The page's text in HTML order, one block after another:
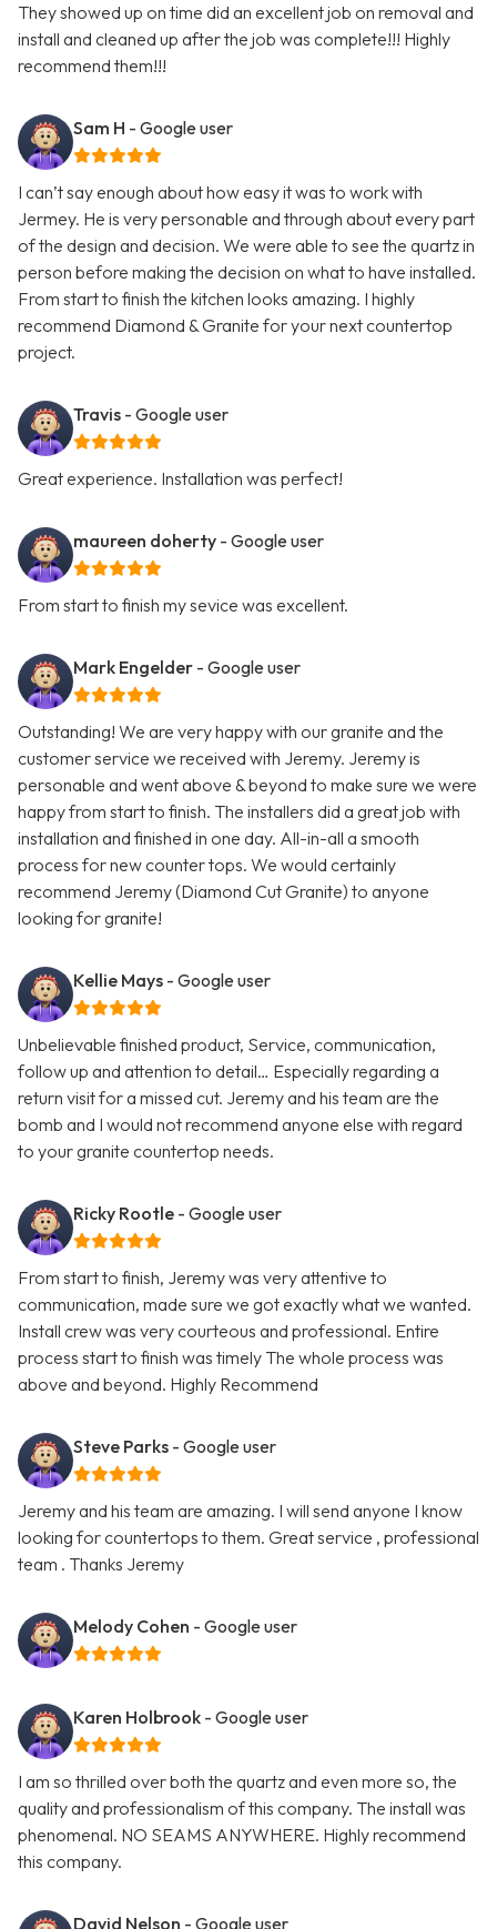
They showed up on time did an excellent job on removal and
install and cleaned up after the job was complete!!! Highly
recommend them!!!
Sam H - Google user
I can’t say enough about how easy it was to work with
Jermey. He is very personable and through about every part
of the design and decision. We were able to see the quartz in
person before making the decision on what to have installed.
From start to finish the kitchen looks amazing. I highly
recommend Diamond & Granite for your next countertop
project.
Travis - Google user
Great experience. Installation was perfect!
maureen doherty - Google user
From start to finish my sevice was excellent.
Mark Engelder - Google user
Outstanding! We are very happy with our granite and the
customer service we received with Jeremy. Jeremy is
personable and went above & beyond to make sure we were
happy from start to finish. The installers did a great job with
installation and finished in one day. All-in-all a smooth
process for new counter tops. We would certainly
recommend Jeremy (Diamond Cut Granite) to anyone
looking for granite!
Kellie Mays - Google user
Unbelievable finished product, Service, communication,
follow up and attention to detail… Especially regarding a
return visit for a missed cut. Jeremy and his team are the
bomb and I would not recommend anyone else with regard
to your granite countertop needs.
Ricky Rootle - Google user
From start to finish, Jeremy was very attentive to
communication, made sure we got exactly what we wanted.
Install crew was very courteous and professional. Entire
process start to finish was timely The whole process was
above and beyond. Highly Recommend
Steve Parks - Google user
Jeremy and his team are amazing. I will send anyone I know
looking for countertops to them. Great service , professional
team . Thanks Jeremy
Melody Cohen - Google user
Karen Holbrook - Google user
I am so thrilled over both the quartz and even more so, the
quality and professionalism of this company. The install was
phenomenal. NO SEAMS ANYWHERE. Highly recommend
this company.
David Nelson - Google user